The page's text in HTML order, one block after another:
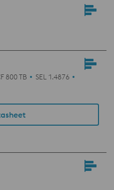
800 TB
SEL 1.4876